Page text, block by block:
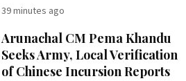
39 minutes ago
Arunachal CM Pema Khandu
Seeks Army, Local Verification
of Chinese Incursion Reports